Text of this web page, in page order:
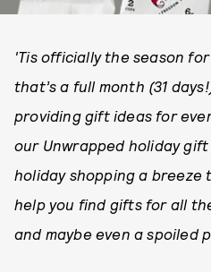
'Tis officially the season
that’s a full month (31
providing gift ideas for
our Unwrapped holiday
holiday shopping a breeze
help you find gifts for all
and maybe even a spoiled